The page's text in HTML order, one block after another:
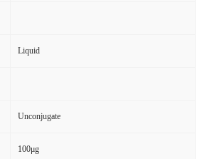
Liquid
Unconjugate
100μg